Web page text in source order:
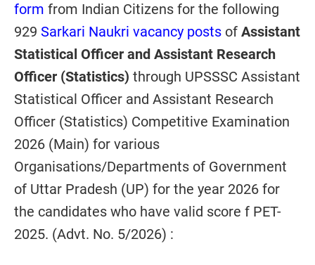
form from Indian Citizens for the following
929 Sarkari Naukri vacancy posts of Assistant
Statistical Officer and Assistant Research
Officer (Statistics) through UPSSSC Assistant
Statistical Officer and Assistant Research
Officer (Statistics) Competitive Examination
2026 (Main) for various
Organisations/Departments of Government
of Uttar Pradesh (UP) for the year 2026 for
the candidates who have valid score f PET-
2025. (Advt. No. 5/2026) :